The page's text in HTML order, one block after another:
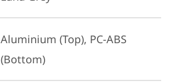
Aluminium (Top), PC-ABS
(Bottom)